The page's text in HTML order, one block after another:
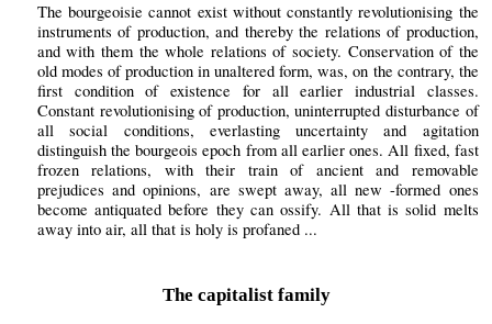
The bourgeoisie cannot exist without constantly revolutionising the
instruments of production, and thereby the relations of production,
and with them the whole relations of society. Conservation of the
old modes of production in unaltered form, was, on the contrary, the
first condition of existence for all earlier industrial classes.
Constant revolutionising of production, uninterrupted disturbance of
all social conditions, everlasting uncertainty and agitation
distinguish the bourgeois epoch from all earlier ones. All fixed, fast
frozen relations, with their train of ancient and removable
prejudices and opinions, are swept away, all new -formed ones
become antiquated before they can ossify. All that is solid melts
away into air, all that is holy is profaned ...
The capitalist family